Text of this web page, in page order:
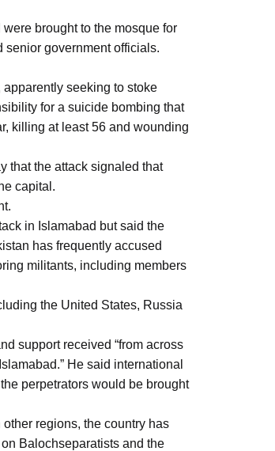
brought to the mosque for
senior government officials.
apparently seeking to stoke
for a suicide bombing that
killing at least 56 and wounding
that the attack signaled that
capital.
in Islamabad but said the
has frequently accused
militants, including members
the United States, Russia
support received “from across
He said international
perpetrators would be brought
regions, the country has
Balochseparatists and the